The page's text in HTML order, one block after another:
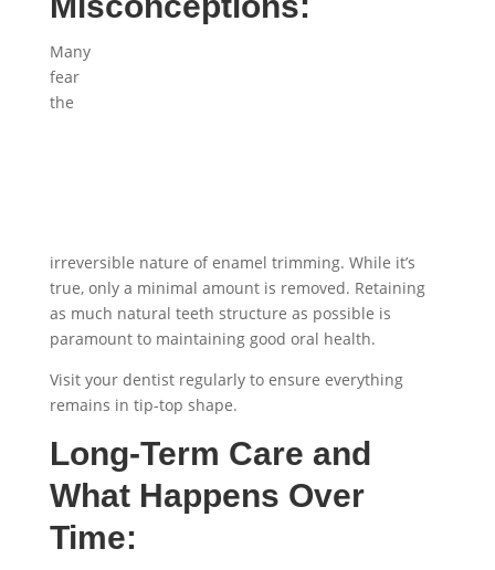
Many
fear
the
irreversible nature of enamel trimming. While it’s
true, only a minimal amount is removed. Retaining
as much natural teeth structure as possible is
paramount to maintaining good oral health.
Visit your dentist regularly to ensure everything
remains in tip-top shape.
Long-Term Care and
What Happens Over
Time: